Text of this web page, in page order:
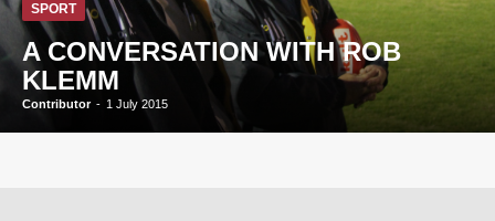
SPORT
A CONVERSATION WITH ROB
KLEMM
Contributor - 1 July 2015